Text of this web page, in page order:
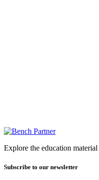
Explore the education
Subscribe to our newsletter